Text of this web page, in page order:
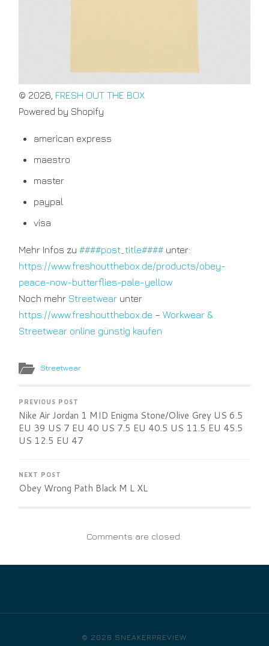
© 2026, FRESH OUT THE BOX
Powered by Shopify
american express
maestro
master
paypal
visa
Mehr Infos zu####post_title#### unter:
https://www.freshoutthebox.de/products/obey-
peace-now-butterflies-pale-yellow
Noch mehr Streetwear unter
https://www.freshoutthebox.de –Workwear &
Streetwear online günstig kaufen
Streetwear
PREVIOUS POST
Nike Air Jordan 1 MID Enigma Stone/Olive Grey US 6.5
EU 39 US 7 EU 40 US 7.5 EU 40.5 US 11.5 EU 45.5
US 12.5 EU 47
NEXT POST
Obey Wrong Path Black M L XL
Comments are closed.
© 2026 SNEAKERPREVIEW